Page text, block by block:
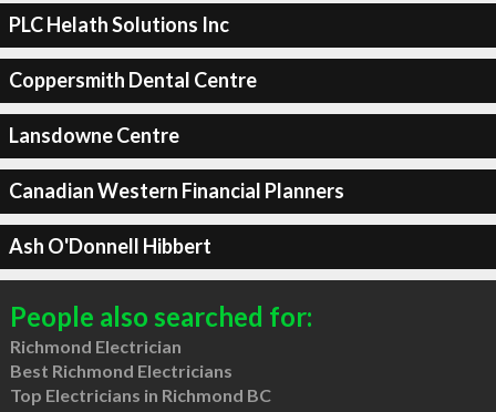
PLC Helath Solutions Inc
Coppersmith Dental Centre
Lansdowne Centre
Canadian Western Financial Planners
Ash O'Donnell Hibbert
People also searched for:
Richmond Electrician
Best Richmond Electricians
Top Electricians in Richmond BC